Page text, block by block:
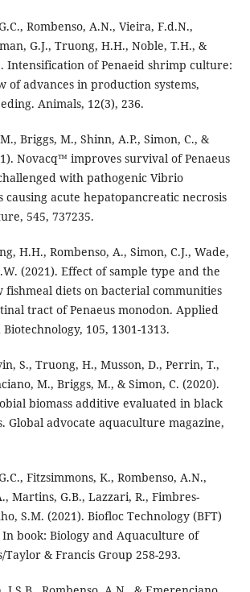
Rombenso, A.N., Vieira, F.d.N.,
G.J., Truong, H.H., Noble, T.H., &
Intensification of Penaeid shrimp culture:
of advances in production systems,
Animals, 12(3), 236.
Briggs, M., Shinn, A.P., Simon, C., &
Novacq™ improves survival of Penaeus
with pathogenic Vibrio
causing acute hepatopancreatic necrosis
545, 737235.
H.H., Rombenso, A., Simon, C.J., Wade,
(2021). Effect of sample type and the
fishmeal diets on bacterial communities
tract of Penaeus monodon. Applied
105, 1301-1313.
S., Truong, H., Musson, D., Perrin, T.,
M., Briggs, M., & Simon, C. (2020).
biomass additive evaluated in black
Global advocate aquaculture magazine,
Fitzsimmons, K., Rombenso, A.N.,
Martins, G.B., Lazzari, R., Fimbres-
S.M. (2021). Biofloc Technology (BFT)
book: Biology and Aquaculture of
Taylor & Francis Group 258-293.